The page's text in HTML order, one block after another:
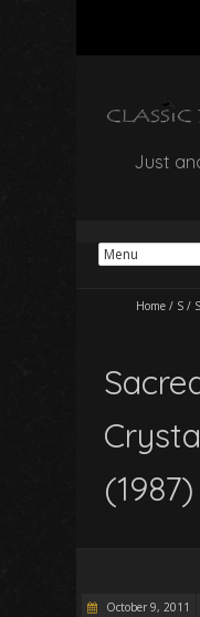
Just
Home / S /
(1987)
October 9, 2011